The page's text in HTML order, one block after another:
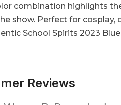
combination highlights
show. Perfect for
School Spirits 2023
Reviews